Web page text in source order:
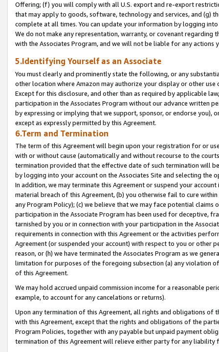
Offering; (f) you will comply with all U.S. export and re-export
that may apply to goods, software, technology and services, and (g)
complete at all times. You can update your information by logging
We do not make any representation, warranty, or covenant regarding
with the Associates Program, and we will not be liable for any actions
5.Identifying Yourself as an Associate
You must clearly and prominently state the following, or any
other location where Amazon may authorize your display or other
Except for this disclosure, and other than as required by applicable
participation in the Associates Program without our advance written
by expressing or implying that we support, sponsor, or endorse you),
except as expressly permitted by this Agreement.
6.Term and Termination
The term of this Agreement will begin upon your registration for or
with or without cause (automatically and without recourse to the
termination provided that the effective date of such termination will
by logging into your account on the Associates Site and selecting the
In addition, we may terminate this Agreement or suspend your
material breach of this Agreement, (b) you otherwise fail to cure
any Program Policy); (c) we believe that we may face potential
participation in the Associate Program has been used for deceptive,
tarnished by you or in connection with your participation in the
requirements in connection with this Agreement or the activities
Agreement (or suspended your account) with respect to you or other
reason, or (h) we have terminated the Associates Program as we
limitation for purposes of the foregoing subsection (a) any violation
of this Agreement.
We may hold accrued unpaid commission income for a reasonable
example, to account for any cancelations or returns).
Upon any termination of this Agreement, all rights and obligations of
with this Agreement, except that the rights and obligations of the
Program Policies, together with any payable but unpaid payment
termination of this Agreement will relieve either party for any liability